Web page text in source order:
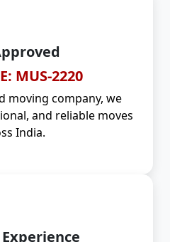
MUS-2220
moving company, we
and reliable moves
India.